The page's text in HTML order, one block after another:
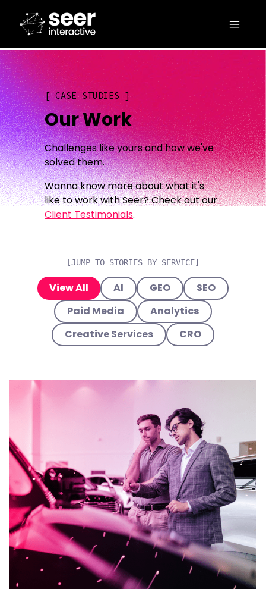
CASE STUDIES
Our Work
Challenges like yours and how we've
solved them.
Wanna know more about what it's
like to work with Seer? Check out our
Client Testimonials.
[JUMP TO STORIES BY SERVICE]
View All AI GEO SEO
Paid Media Analytics
Creative Services CRO